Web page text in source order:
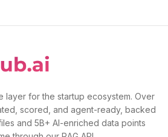
layer for the startup ecosystem. Over
scored, and agent-ready, backed
and 5B+ AI-enriched data points